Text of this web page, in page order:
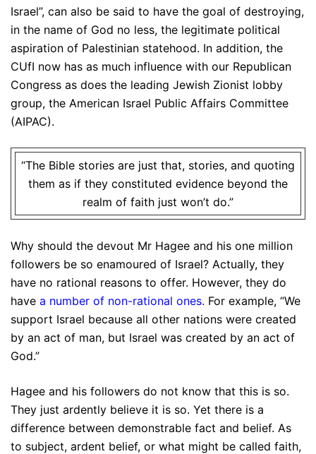
Israel”, can also be said to have the goal of destroying,
in the name of God no less, the legitimate political
aspiration of Palestinian statehood. In addition, the
CUfI now has as much influence with our Republican
Congress as does the leading Jewish Zionist lobby
group, the American Israel Public Affairs Committee
(AIPAC).
“The Bible stories are just that, stories, and quoting
them as if they constituted evidence beyond the
realm of faith just won’t do.”
Why should the devout Mr Hagee and his one million
followers be so enamoured of Israel? Actually, they
have no rational reasons to offer. However, they do
have a number of non-rational ones. For example, “We
support Israel because all other nations were created
by an act of man, but Israel was created by an act of
God.”
Hagee and his followers do not know that this is so.
They just ardently believe it is so. Yet there is a
difference between demonstrable fact and belief. As
to subject, ardent belief, or what might be called faith,